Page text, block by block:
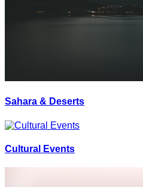
Sahara & Deserts
Cultural Events